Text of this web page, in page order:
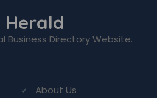
Herald
Business Directory Website.
About Us